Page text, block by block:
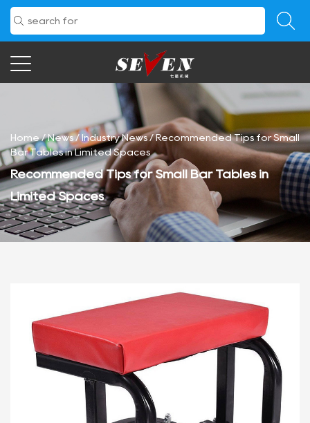
Home/News/Industry News/Recommended Tips for Small
Bar Tables in Limited Spaces
Recommended Tips for Small Bar Tables in
Limited Spaces